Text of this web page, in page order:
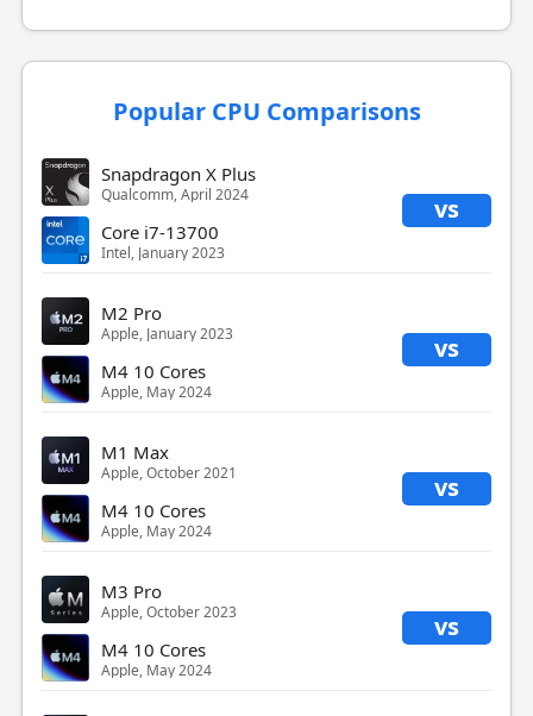
Popular CPU Comparisons
Snapdragon X Plus
Qualcomm, April 2024 vs
Core i7-13700
Intel, January 2023
M2 Pro
Apple, January 2023 vs
M4 10 Cores
Apple, May 2024
M1 Max
Apple, October 2021 vs
M4 10 Cores
Apple, May 2024
M3 Pro
Apple, October 2023 vs
M4 10 Cores
Apple, May 2024